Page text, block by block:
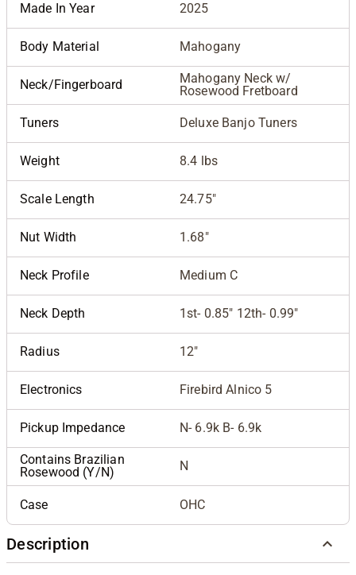
Made In Year 2025
Body Material Mahogany
Neck/Fingerboard
Mahogany Neck w/
Rosewood Fretboard
Tuners Deluxe Banjo Tuners
Weight 8.4 lbs
Scale Length 24.75"
Nut Width 1.68"
Neck Profile Medium C
Neck Depth 1st- 0.85" 12th- 0.99"
Radius 12"
Electronics Firebird Alnico 5
Pickup Impedance N- 6.9k B- 6.9k
Contains Brazilian
Rosewood (Y/N)
N
Case OHC
Description